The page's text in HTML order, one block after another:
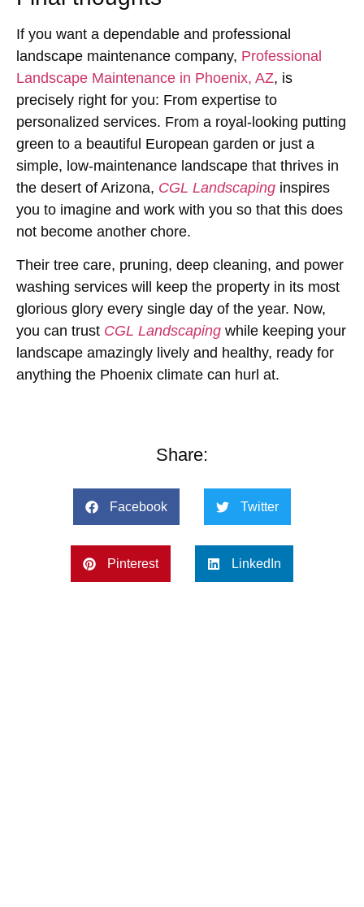
If you want a dependable and professional
landscape maintenance company, Professional
Landscape Maintenance in Phoenix, AZ, is
precisely right for you: From expertise to
personalized services. From a royal-looking putting
green to a beautiful European garden or just a
simple, low-maintenance landscape that thrives in
the desert of Arizona, CGL Landscaping inspires
you to imagine and work with you so that this does
not become another chore.
Their tree care, pruning, deep cleaning, and power
washing services will keep the property in its most
glorious glory every single day of the year. Now,
you can trust CGL Landscaping while keeping your
landscape amazingly lively and healthy, ready for
anything the Phoenix climate can hurl at.
Share:
Facebook Twitter
Pinterest LinkedIn